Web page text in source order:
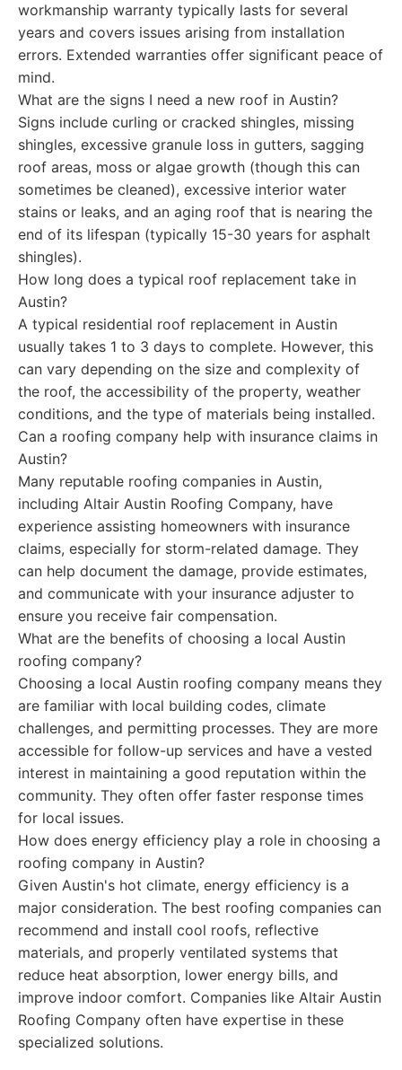
workmanship warranty typically lasts for several
years and covers issues arising from installation
errors. Extended warranties offer significant peace of
mind.
What are the signs I need a new roof in Austin?
Signs include curling or cracked shingles, missing
shingles, excessive granule loss in gutters, sagging
roof areas, moss or algae growth (though this can
sometimes be cleaned), excessive interior water
stains or leaks, and an aging roof that is nearing the
end of its lifespan (typically 15-30 years for asphalt
shingles).
How long does a typical roof replacement take in
Austin?
A typical residential roof replacement in Austin
usually takes 1 to 3 days to complete. However, this
can vary depending on the size and complexity of
the roof, the accessibility of the property, weather
conditions, and the type of materials being installed.
Can a roofing company help with insurance claims in
Austin?
Many reputable roofing companies in Austin,
including Altair Austin Roofing Company, have
experience assisting homeowners with insurance
claims, especially for storm-related damage. They
can help document the damage, provide estimates,
and communicate with your insurance adjuster to
ensure you receive fair compensation.
What are the benefits of choosing a local Austin
roofing company?
Choosing a local Austin roofing company means they
are familiar with local building codes, climate
challenges, and permitting processes. They are more
accessible for follow-up services and have a vested
interest in maintaining a good reputation within the
community. They often offer faster response times
for local issues.
How does energy efficiency play a role in choosing a
roofing company in Austin?
Given Austin's hot climate, energy efficiency is a
major consideration. The best roofing companies can
recommend and install cool roofs, reflective
materials, and properly ventilated systems that
reduce heat absorption, lower energy bills, and
improve indoor comfort. Companies like Altair Austin
Roofing Company often have expertise in these
specialized solutions.